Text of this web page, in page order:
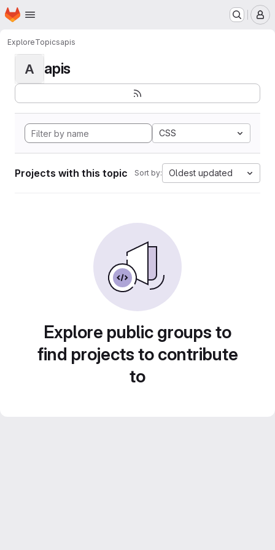
Skip to main content
Homepage
ExploreTopicsapis
A apis
CSS
Projects with this topic Sort by: Oldest updated
Explore public groups to
find projects to contribute
to